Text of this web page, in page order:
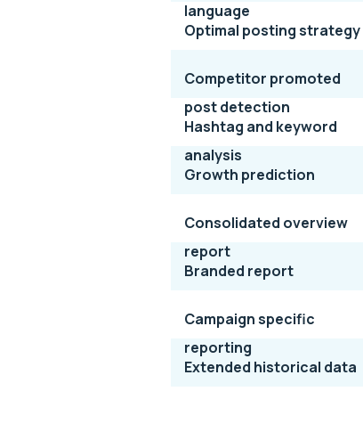
language
Optimal posting strategy
Competitor promoted
post detection
Hashtag and keyword
analysis
Growth prediction
Consolidated overview
report
Branded report
Campaign specific
reporting
Extended historical data